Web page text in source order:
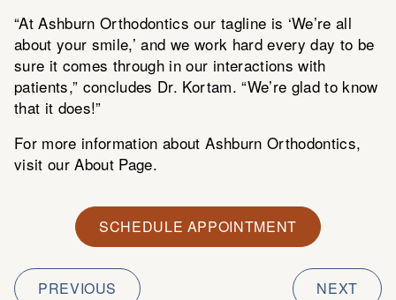
“At Ashburn Orthodontics our tagline is ‘We’re all
about your smile,’ and we work hard every day to be
sure it comes through in our interactions with
patients,” concludes Dr. Kortam. “We’re glad to know
that it does!”
For more information about Ashburn Orthodontics,
visit ourAbout Page.
SCHEDULE APPOINTMENT
PREVIOUS NEXT